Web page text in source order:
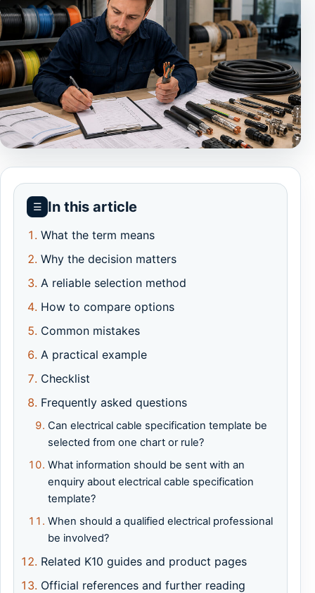
☰ In this article
What the term means
Why the decision matters
A reliable selection method
How to compare options
Common mistakes
A practical example
Checklist
Frequently asked questions
Can electrical cable specification template be
selected from one chart or rule?
What information should be sent with an
enquiry about electrical cable specification
template?
When should a qualified electrical professional
be involved?
Related K10 guides and product pages
Official references and further reading